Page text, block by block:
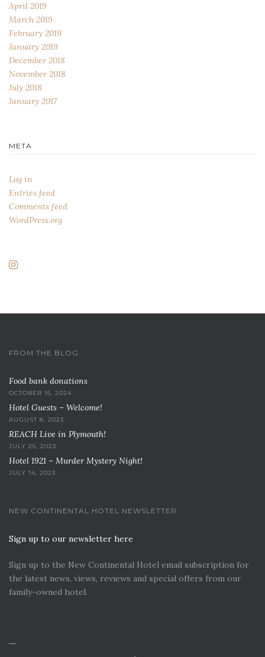
April 2019
March 2019
February 2019
January 2019
December 2018
November 2018
July 2018
January 2017
META
Log in
Entries feed
Comments feed
WordPress.org
FROM THE BLOG
Food bank donations
OCTOBER 15, 2024
Hotel Guests – Welcome!
AUGUST 8, 2023
REACH Live in Plymouth!
JULY 25, 2023
Hotel 1921 – Murder Mystery Night!
JULY 14, 2023
NEW CONTINENTAL HOTEL NEWSLETTER
Sign up to our newsletter here
Sign up to the New Continental Hotel email subscription for
the latest news, views, reviews and special offers from our
family-owned hotel.